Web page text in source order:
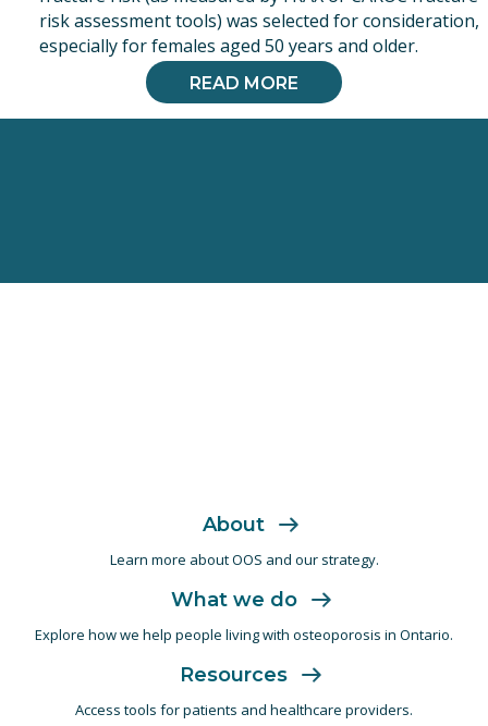
risk assessment tools) was selected for consideration,
especially for females aged 50 years and older.
READ MORE
About
Learn more about OOS and our strategy.
What we do
Explore how we help people living with osteoporosis in Ontario.
Resources
Access tools for patients and healthcare providers.